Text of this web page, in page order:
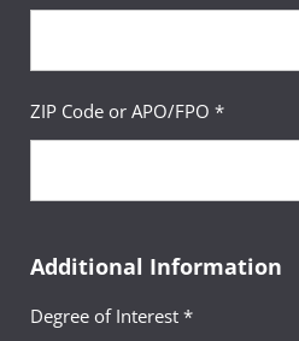
ZIP Code or APO/FPO *
Additional Information
Degree of Interest *